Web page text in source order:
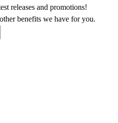
releases and promotions!
benefits we have for you.